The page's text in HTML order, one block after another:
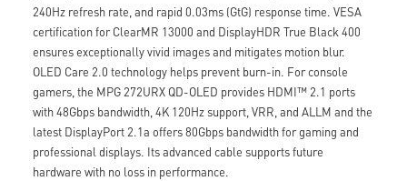
240Hz refresh rate, and rapid 0.03ms (GtG) response time. VESA
certification for ClearMR 13000 and DisplayHDR True Black 400
ensures exceptionally vivid images and mitigates motion blur.
OLED Care 2.0 technology helps prevent burn-in. For console
gamers, the MPG 272URX QD-OLED provides HDMI™ 2.1 ports
with 48Gbps bandwidth, 4K 120Hz support, VRR, and ALLM and the
latest DisplayPort 2.1a offers 80Gbps bandwidth for gaming and
professional displays. Its advanced cable supports future
hardware with no loss in performance.